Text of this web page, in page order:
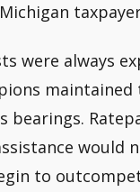
were always
bearings.
would
to